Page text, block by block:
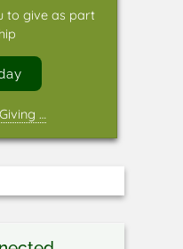
to give as part
…